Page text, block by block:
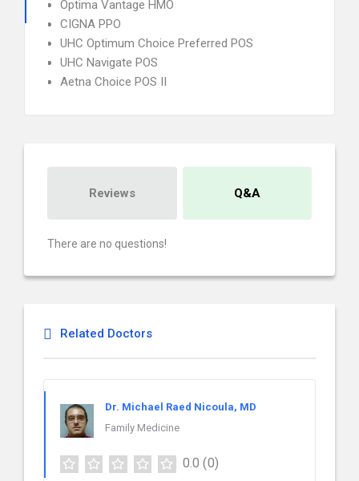
Optima Vantage HMO
CIGNA PPO
UHC Optimum Choice Preferred POS
UHC Navigate POS
Aetna Choice POS II
Reviews Q&A
There are no questions!
Related Doctors
Dr. Michael Raed Nicoula, MD
Family Medicine
0.0 (0)